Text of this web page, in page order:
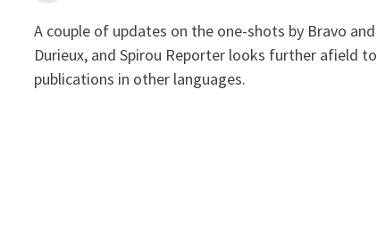
A couple of updates on the one-shots by Bravo and
Durieux, and Spirou Reporter looks further afield to
publications in other languages.